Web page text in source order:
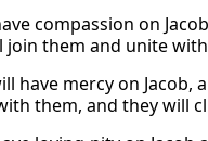
compassion on
join them and unite
have mercy on Jacob,
them, and they will